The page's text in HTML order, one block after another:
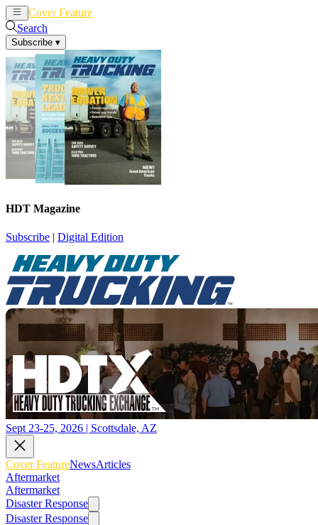
Cover Feature
Search
Subscribe ▾
HDT Magazine
Subscribe | Digital Edition
Sept 23-25, 2026 | Scottsdale, AZ
Cover FeatureNewsArticles
Aftermarket
Aftermarket
Disaster Response
Disaster Response